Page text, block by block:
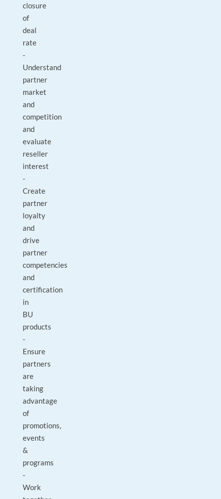
closure
of
deal
rate
-
Understand
partner
market
and
competition
and
evaluate
reseller
interest
-
Create
partner
loyalty
and
drive
partner
competencies
and
certification
in
BU
products
-
Ensure
partners
are
taking
advantage
of
promotions,
events
&
programs
-
Work